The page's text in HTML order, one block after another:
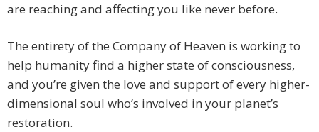
are reaching and affecting you like never before.
The entirety of the Company of Heaven is working to
help humanity find a higher state of consciousness,
and you’re given the love and support of every higher-
dimensional soul who’s involved in your planet’s
restoration.